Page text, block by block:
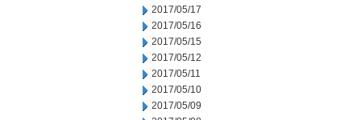
2017/05/17
2017/05/16
2017/05/15
2017/05/12
2017/05/11
2017/05/10
2017/05/09